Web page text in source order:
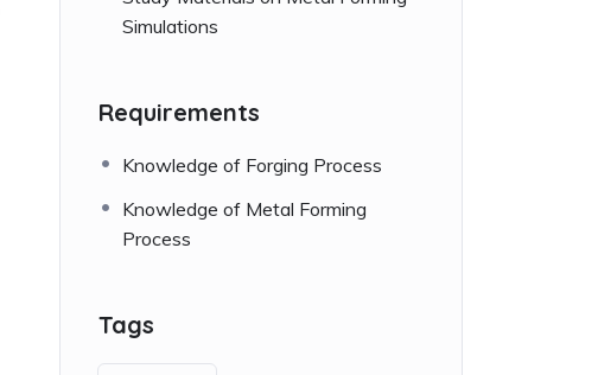
Simulations
Requirements
Knowledge of Forging Process
Knowledge of Metal Forming
Process
Tags